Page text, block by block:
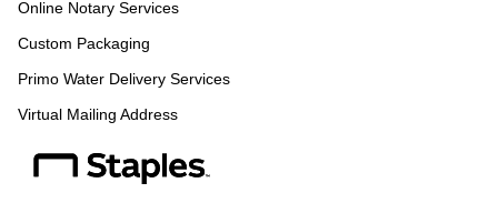
Online Notary Services
Custom Packaging
Primo Water Delivery Services
Virtual Mailing Address